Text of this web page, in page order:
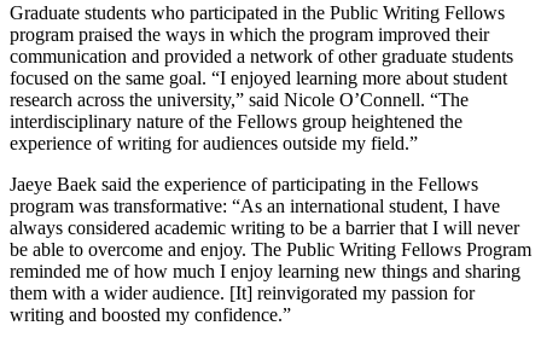
Graduate students who participated in the Public Writing Fellows
program praised the ways in which the program improved their
communication and provided a network of other graduate students
focused on the same goal. “I enjoyed learning more about student
research across the university,” said Nicole O’Connell. “The
interdisciplinary nature of the Fellows group heightened the
experience of writing for audiences outside my field.”
Jaeye Baek said the experience of participating in the Fellows
program was transformative: “As an international student, I have
always considered academic writing to be a barrier that I will never
be able to overcome and enjoy. The Public Writing Fellows Program
reminded me of how much I enjoy learning new things and sharing
them with a wider audience. [It] reinvigorated my passion for
writing and boosted my confidence.”